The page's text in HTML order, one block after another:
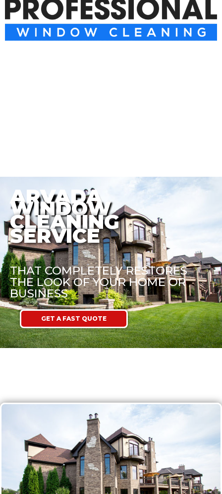
ARVADA
WINDOW
CLEANING
SERVICE
THAT COMPLETELY RESTORES
THE LOOK OF YOUR HOME OR
BUSINESS
GET A FAST QUOTE